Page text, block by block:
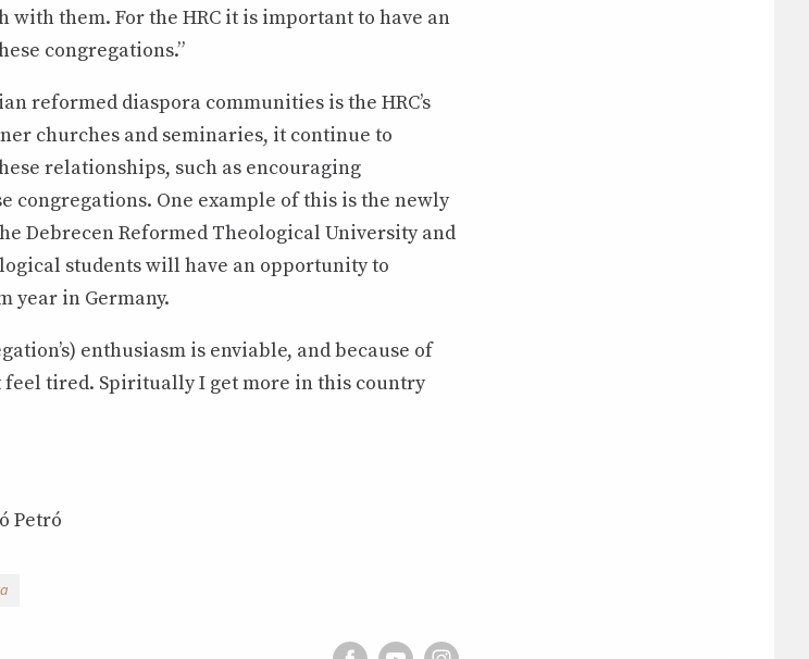
with them. For the HRC it is important to have an
congregations.”
reformed diaspora communities is the HRC’s
churches and seminaries, it continue to
relationships, such as encouraging
congregations. One example of this is the newly
Debrecen Reformed Theological University and
students will have an opportunity to
year in Germany.
enthusiasm is enviable, and because of
feel tired. Spiritually I get more in this country
Petró